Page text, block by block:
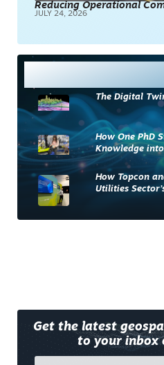
Reducing Operational
JULY 24, 2026
The Digital
How One PhD
Knowledge
How Topcon
Utilities
Get the latest
to your inbox